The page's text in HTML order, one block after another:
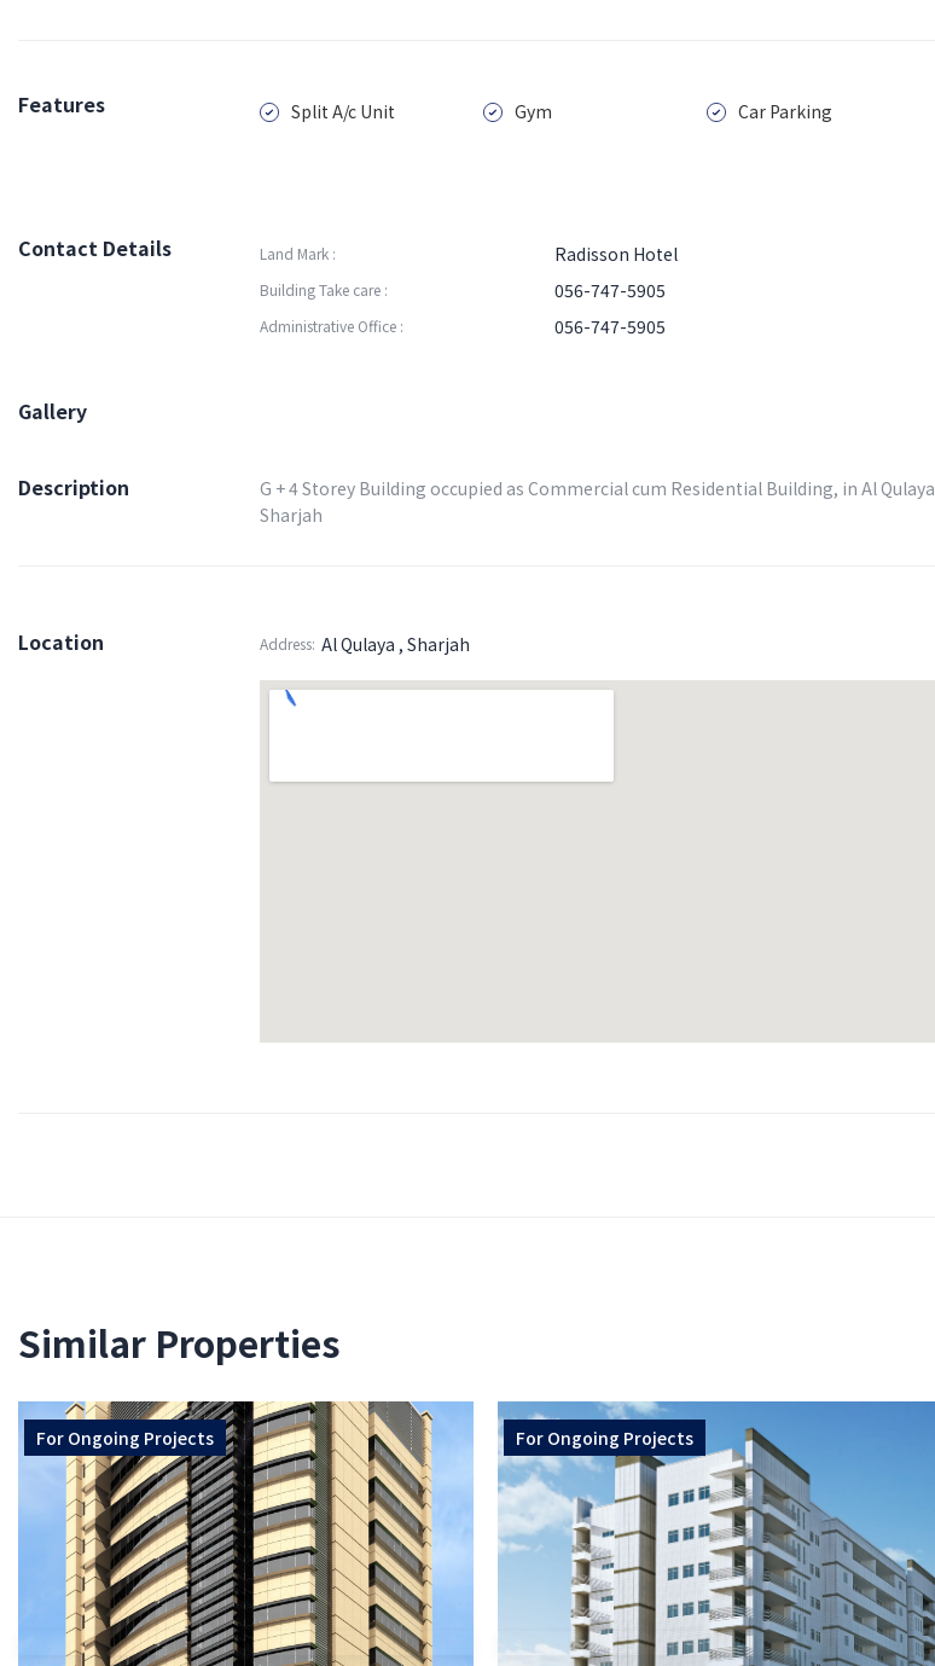
Features Split A/c Unit Gym Car Parking
Contact Details Land Mark : Radisson Hotel
Building Take care : 056-747-5905
Administrative Office : 056-747-5905
Gallery
Description
G + 4 Storey Building occupied as Commercial cum Residential Building, in Al Qulaya
Sharjah
Location Address: Al Qulaya , Sharjah
Similar Properties
For Ongoing Projects For Ongoing Projects